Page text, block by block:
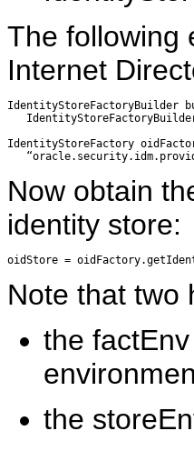
The following
Internet
IdentityStoreFactoryBuilder
IdentityStoreFactory
Now obtain
identity store:
Note that two
the
the